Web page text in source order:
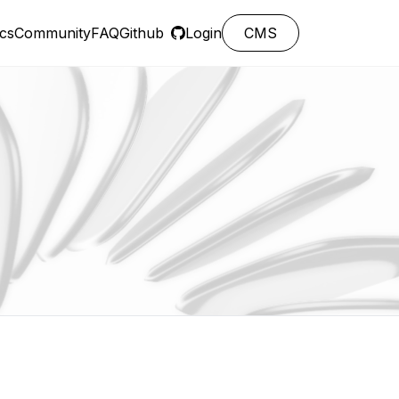
CommunityFAQGithub Login CMS